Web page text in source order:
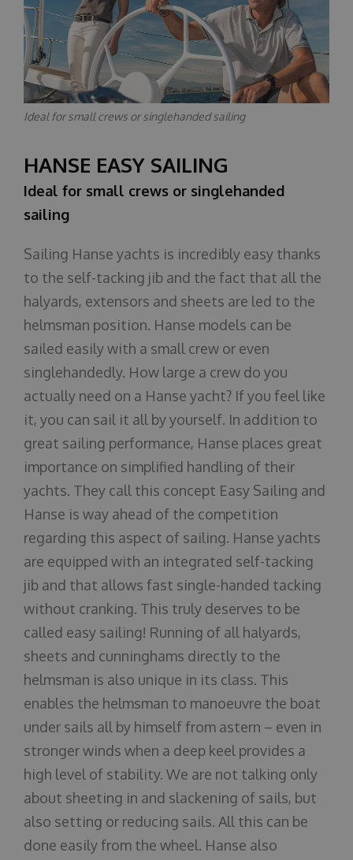
Ideal for small crews or singlehanded sailing
HANSE EASY SAILING
Ideal for small crews or singlehanded
sailing
Sailing Hanse yachts is incredibly easy thanks
to the self-tacking jib and the fact that all the
halyards, extensors and sheets are led to the
helmsman position. Hanse models can be
sailed easily with a small crew or even
singlehandedly. How large a crew do you
actually need on a Hanse yacht? If you feel like
it, you can sail it all by yourself. In addition to
great sailing performance, Hanse places great
importance on simplified handling of their
yachts. They call this concept Easy Sailing and
Hanse is way ahead of the competition
regarding this aspect of sailing. Hanse yachts
are equipped with an integrated self-tacking
jib and that allows fast single-handed tacking
without cranking. This truly deserves to be
called easy sailing! Running of all halyards,
sheets and cunninghams directly to the
helmsman is also unique in its class. This
enables the helmsman to manoeuvre the boat
under sails all by himself from astern – even in
stronger winds when a deep keel provides a
high level of stability. We are not talking only
about sheeting in and slackening of sails, but
also setting or reducing sails. All this can be
done easily from the wheel. Hanse also